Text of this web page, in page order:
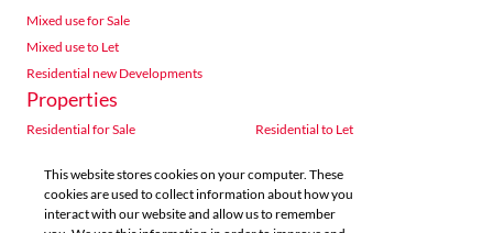
Mixed use for Sale
Mixed use to Let
Residential new Developments
Properties
Residential for Sale
Residential to Let
Agricultural for Sale
Industrial for Sale
Industrial to Let
Retail for Sale
This website stores cookies on your computer. These
cookies are used to collect information about how you
interact with our website and allow us to remember